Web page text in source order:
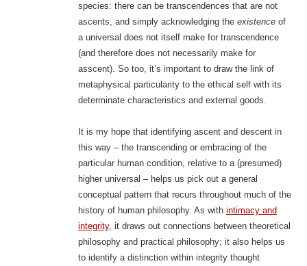
species: there can be transcendences that are not
ascents, and simply acknowledging the existenceof
a universal does not itself make for transcendence
(and therefore does not necessarily make for
asscent). So too, it’s important to draw the link of
metaphysical particularity to the ethical self with its
determinate characteristics and external goods.
It is my hope that identifying ascent and descent in
this way – the transcending or embracing of the
particular human condition, relative to a (presumed)
higher universal – helps us pick out a general
conceptual pattern that recurs throughout much of the
history of human philosophy. As with intimacy and
integrity, it draws out connections between theoretical
philosophy and practical philosophy; it also helps us
to identify a distinction within integrity thought